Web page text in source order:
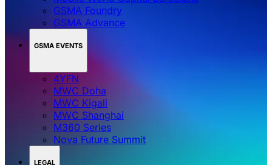
GSMA Foundry
GSMA Advance
GSMA EVENTS
4YFN
MWC Doha
MWC Kigali
MWC Shanghai
M360 Series
Nova Future Summit
LEGAL